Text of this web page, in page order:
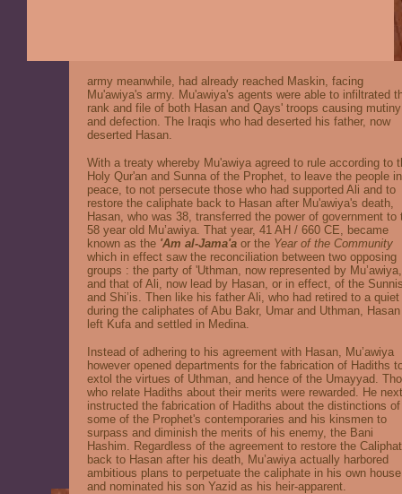
army meanwhile, had already reached Maskin, facing
Mu'awiya's army. Mu'awiya's agents were able to infiltrated
rank and file of both Hasan and Qays' troops causing mutiny
and defection. The Iraqis who had deserted his father, now
deserted Hasan.
With a treaty whereby Mu'awiya agreed to rule according to
Holy Qur'an and Sunna of the Prophet, to leave the people in
peace, to not persecute those who had supported Ali and to
restore the caliphate back to Hasan after Mu'awiya's death,
Hasan, who was 38, transferred the power of government to
58 year old Mu’awiya. That year, 41 AH / 660 CE, became
known as the 'Am al-Jama'a or the Year of the Community
which in effect saw the reconciliation between two opposing
groups : the party of 'Uthman, now represented by Mu’awiya,
and that of Ali, now lead by Hasan, or in effect, of the
and Shi’is. Then like his father Ali, who had retired to a
during the caliphates of Abu Bakr, Umar and Uthman, Hasan
left Kufa and settled in Medina.
Instead of adhering to his agreement with Hasan, Mu’awiya
however opened departments for the fabrication of Hadiths
extol the virtues of Uthman, and hence of the Umayyad.
who relate Hadiths about their merits were rewarded. He next
instructed the fabrication of Hadiths about the distinctions of
some of the Prophet's contemporaries and his kinsmen to
surpass and diminish the merits of his enemy, the Bani
Hashim. Regardless of the agreement to restore the
back to Hasan after his death, Mu’awiya actually harbored
ambitious plans to perpetuate the caliphate in his own house
and nominated his son Yazid as his heir-apparent.